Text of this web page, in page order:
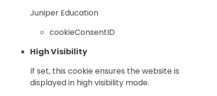
Juniper Education
cookieConsentID
High Visibility
If set, this cookie ensures the website is
displayed in high visibility mode.